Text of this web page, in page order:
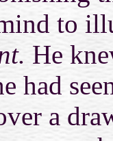
to
He
had
a